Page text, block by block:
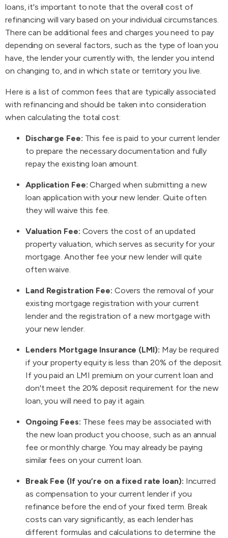
loans, it's important to note that the overall cost of
refinancing will vary based on your individual circumstances.
There can be additional fees and charges you need to pay
depending on several factors, such as the type of loan you
have, the lender your currently with, the lender you intend
on changing to, and in which state or territory you live.
Here is a list of common fees that are typically associated
with refinancing and should be taken into consideration
when calculating the total cost:
Discharge Fee: This fee is paid to your current lender
to prepare the necessary documentation and fully
repay the existing loan amount.
Application Fee: Charged when submitting a new
loan application with your new lender. Quite often
they will waive this fee.
Valuation Fee: Covers the cost of an updated
property valuation, which serves as security for your
mortgage. Another fee your new lender will quite
often waive.
Land Registration Fee: Covers the removal of your
existing mortgage registration with your current
lender and the registration of a new mortgage with
your new lender.
Lenders Mortgage Insurance (LMI): May be required
if your property equity is less than 20% of the deposit.
If you paid an LMI premium on your current loan and
don't meet the 20% deposit requirement for the new
loan, you will need to pay it again.
Ongoing Fees: These fees may be associated with
the new loan product you choose, such as an annual
fee or monthly charge. You may already be paying
similar fees on your current loan.
Break Fee (If you’re on a fixed rate loan): Incurred
as compensation to your current lender if you
refinance before the end of your fixed term. Break
costs can vary significantly, as each lender has
different formulas and calculations to determine the